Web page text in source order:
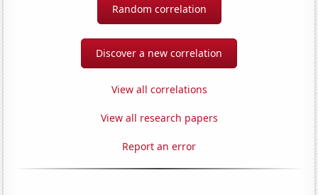
Random correlation
Discover a new correlation
View all correlations
View all research papers
Report an error